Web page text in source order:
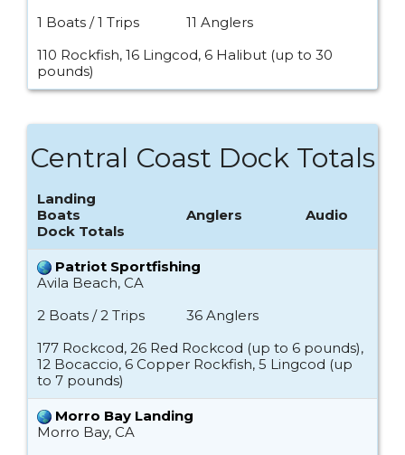
1 Boats / 1 Trips
11 Anglers
110 Rockfish, 16 Lingcod, 6 Halibut (up to 30
pounds)
Central Coast Dock Totals
Landing
Boats
Anglers
Audio
Dock Totals
Patriot Sportfishing
Avila Beach, CA
2 Boats / 2 Trips
36 Anglers
177 Rockcod, 26 Red Rockcod (up to 6 pounds),
12 Bocaccio, 6 Copper Rockfish, 5 Lingcod (up
to 7 pounds)
Morro Bay Landing
Morro Bay, CA